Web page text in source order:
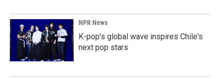
NPR News
K-pop's global wave inspires Chile's
next pop stars